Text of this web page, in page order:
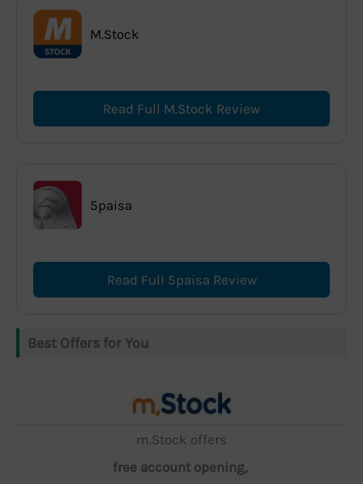
M.Stock
Read Full M.Stock Review
5paisa
Read Full 5paisa Review
Best Offers for You
m.Stock offers
free account opening,